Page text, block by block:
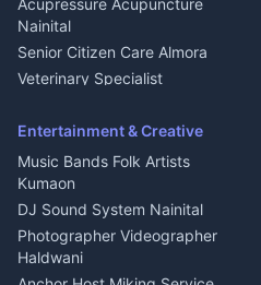
Geyser Repair Nainital
Chimney Repair Rudrapur
Microwave Repair Almora
Acupressure Acupuncture
Nainital
Senior Citizen Care Almora
Veterinary Specialist
Ambulance Service Kumaon
Dentist Nainital
Eye Specialist Haldwani
ENT Specialist Rudrapur
Child Specialist Pediatrician
Nainital
Gynecologist Almora
Entertainment & Creative
Music Bands Folk Artists
Kumaon
DJ Sound System Nainital
Photographer Videographer
Haldwani